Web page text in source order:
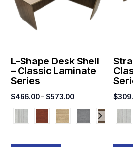
L-Shape Desk Shell
– Classic Laminate
Series
$466.00 – $573.00Price
range:
$466.00
$